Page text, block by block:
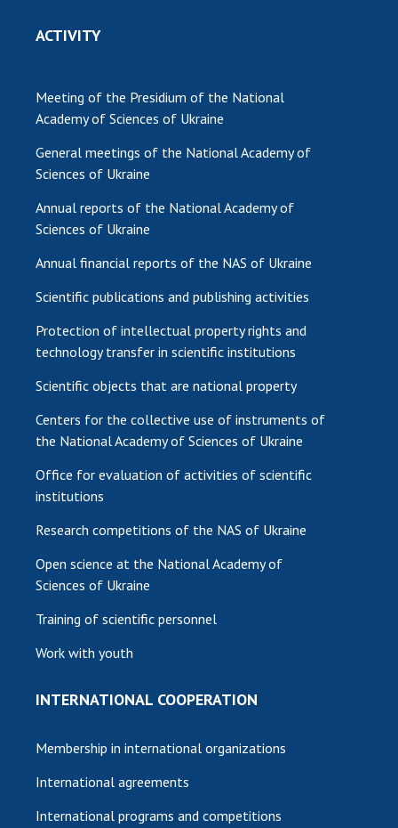
ACTIVITY
Meeting of the Presidium of the National
Academy of Sciences of Ukraine
General meetings of the National Academy of
Sciences of Ukraine
Annual reports of the National Academy of
Sciences of Ukraine
Annual financial reports of the NAS of Ukraine
Scientific publications and publishing activities
Protection of intellectual property rights and
technology transfer in scientific institutions
Scientific objects that are national property
Centers for the collective use of instruments of
the National Academy of Sciences of Ukraine
Office for evaluation of activities of scientific
institutions
Research competitions of the NAS of Ukraine
Open science at the National Academy of
Sciences of Ukraine
Training of scientific personnel
Work with youth
INTERNATIONAL COOPERATION
Membership in international organizations
International agreements
International programs and competitions